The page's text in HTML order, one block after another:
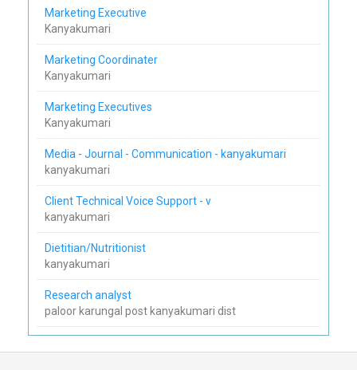
Marketing Executive
Kanyakumari
Marketing Coordinater
Kanyakumari
Marketing Executives
Kanyakumari
Media - Journal - Communication - kanyakumari
kanyakumari
Client Technical Voice Support - v
kanyakumari
Dietitian/Nutritionist
kanyakumari
Research analyst
paloor karungal post kanyakumari dist